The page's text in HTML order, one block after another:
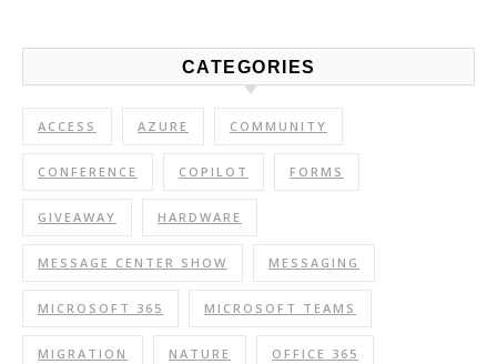
CATEGORIES
ACCESS AZURE COMMUNITY
CONFERENCE COPILOT FORMS
GIVEAWAY HARDWARE
MESSAGE CENTER SHOW MESSAGING
MICROSOFT 365 MICROSOFT TEAMS
MIGRATION NATURE OFFICE 365